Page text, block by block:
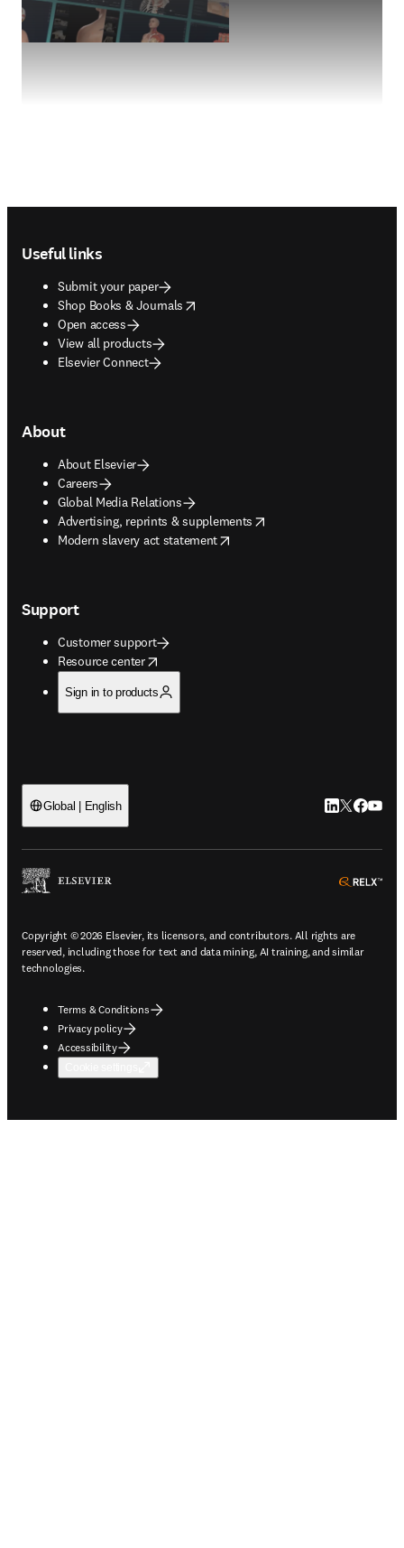
Useful links
Submit your paper
Shop Books & Journals
opens in new tab/window
Open access
View all products
Elsevier Connect
About
About Elsevier
Careers
Global Media Relations
Advertising, reprints & supplements
opens in new tab/window
Modern slavery act statement
opens in new tab/window
Support
Customer support
Resource center
opens in new tab/window
Sign in to products
Global | English LinkedIn
Twitter
Copyright © 2026 Elsevier, its licensors, and contributors. All rights are
reserved, including those for text and data mining, AI training, and similar
technologies.
Terms & Conditions
Privacy policy
Accessibility